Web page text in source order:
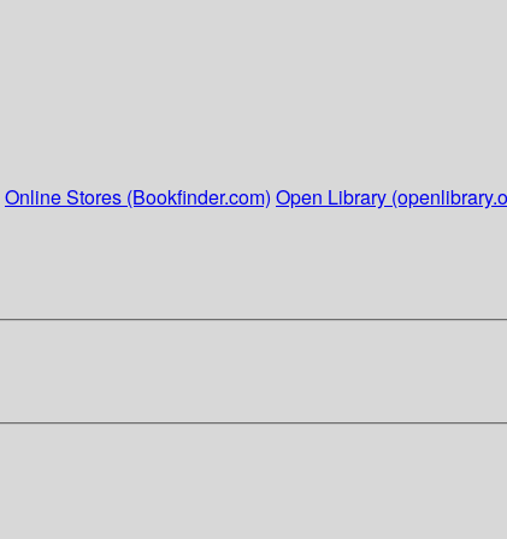
Online Stores (Bookfinder.com) Open Library